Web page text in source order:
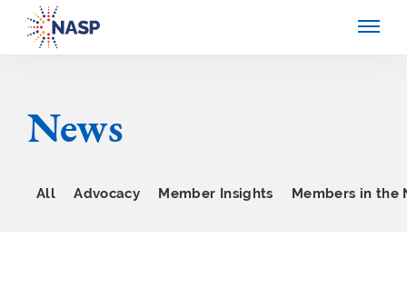
News
All Advocacy Member Insights Members in the